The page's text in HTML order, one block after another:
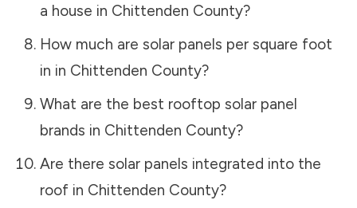
a house in Chittenden County?
How much are solar panels per square foot
in in Chittenden County?
What are the best rooftop solar panel
brands in Chittenden County?
Are there solar panels integrated into the
roof in Chittenden County?